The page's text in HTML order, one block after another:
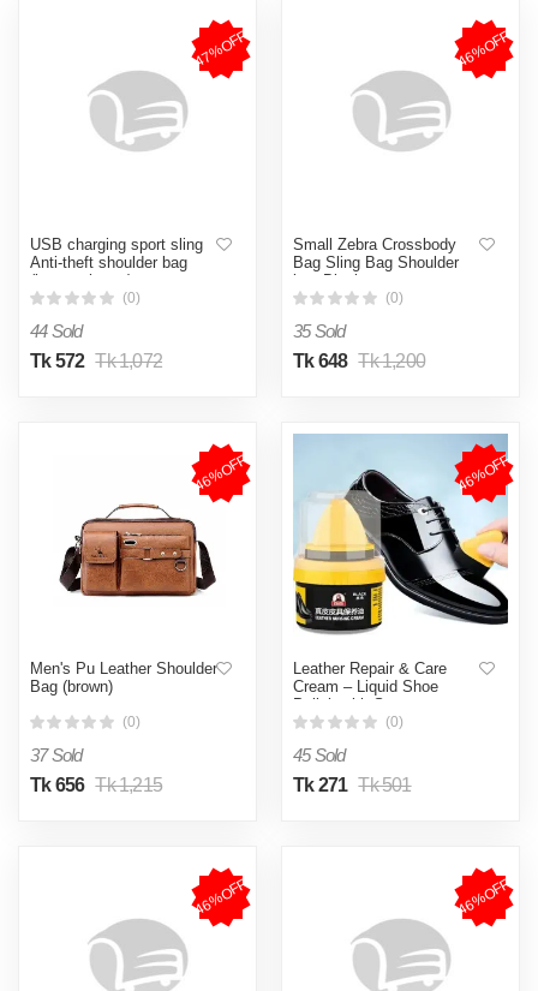
47%OFF
USB charging sport sling
Anti-theft shoulder bag
(brown shape )
(0)
44 Sold
Tk 572 Tk 1,072
46%OFF
Small Zebra Crossbody
Bag Sling Bag Shoulder
bag Black
(0)
35 Sold
Tk 648 Tk 1,200
46%OFF
Men's Pu Leather Shoulder
Bag (brown)
(0)
37 Sold
Tk 656 Tk 1,215
46%OFF
Leather Repair & Care
Cream – Liquid Shoe
Polish with Sponge,
Universal Leather Balm for
(0)
45 Sold
Tk 271 Tk 501
46%OFF 46%OFF